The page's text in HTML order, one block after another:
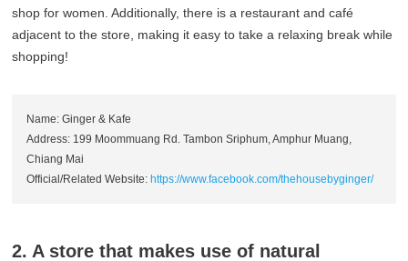
shop for women. Additionally, there is a restaurant and café
adjacent to the store, making it easy to take a relaxing break while
shopping!
Name: Ginger & Kafe
Address: 199 Moommuang Rd. Tambon Sriphum, Amphur Muang,
Chiang Mai
Official/Related Website: https://www.facebook.com/thehousebyginger/
2. A store that makes use of natural